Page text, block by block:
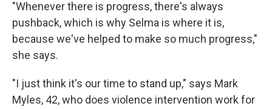
"Whenever there is progress, there's always
pushback, which is why Selma is where it is,
because we've helped to make so much progress,"
she says.
"I just think it's our time to stand up," says Mark
Myles, 42, who does violence intervention work for